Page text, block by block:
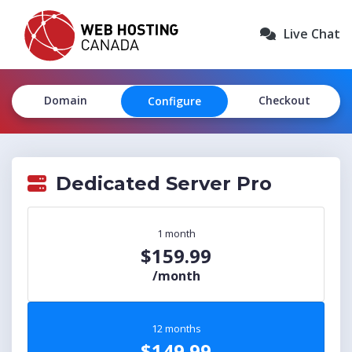
Live Chat
Domain Configure Checkout
Dedicated Server Pro
1 month
$159.99
/month
12 months